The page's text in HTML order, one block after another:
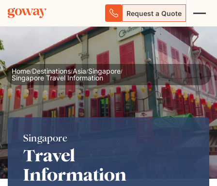
Request a Quote
Singapore
Travel
Information
Home/Destinations/Asia/Singapore/
Singapore Travel Information